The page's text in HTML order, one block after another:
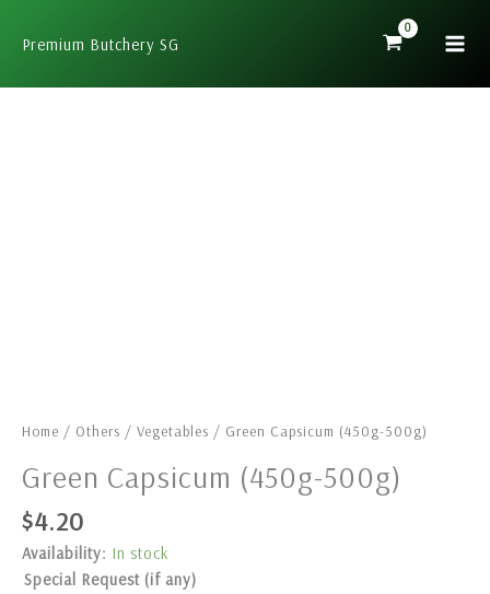
Premium Butchery SG
Home / Others / Vegetables / Green Capsicum (450g-500g)
Green Capsicum (450g-500g)
$4.20
Availability: In stock
Special Request (if any)